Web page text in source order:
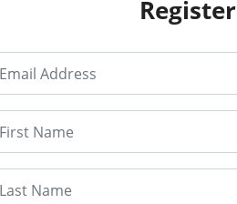
Register